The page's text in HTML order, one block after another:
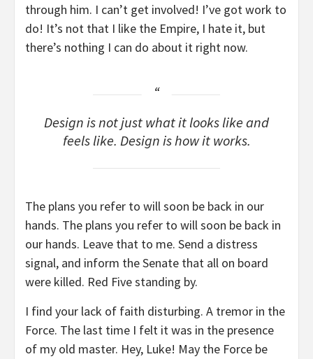
through him. I can’t get involved! I’ve got work to
do! It’s not that I like the Empire, I hate it, but
there’s nothing I can do about it right now.
Design is not just what it looks like and
feels like. Design is how it works.
The plans you refer to will soon be back in our
hands. The plans you refer to will soon be back in
our hands. Leave that to me. Send a distress
signal, and inform the Senate that all on board
were killed. Red Five standing by.
I find your lack of faith disturbing. A tremor in the
Force. The last time I felt it was in the presence
of my old master. Hey, Luke! May the Force be